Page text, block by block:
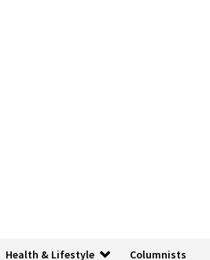
Health & Lifestyle Columnists